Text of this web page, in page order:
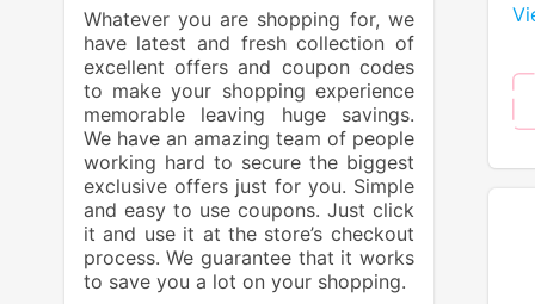
Whatever you are shopping for, we
have latest and fresh collection of
excellent offers and coupon codes
to make your shopping experience
memorable leaving huge savings.
We have an amazing team of people
working hard to secure the biggest
exclusive offers just for you. Simple
and easy to use coupons. Just click
it and use it at the store’s checkout
process. We guarantee that it works
to save you a lot on your shopping.